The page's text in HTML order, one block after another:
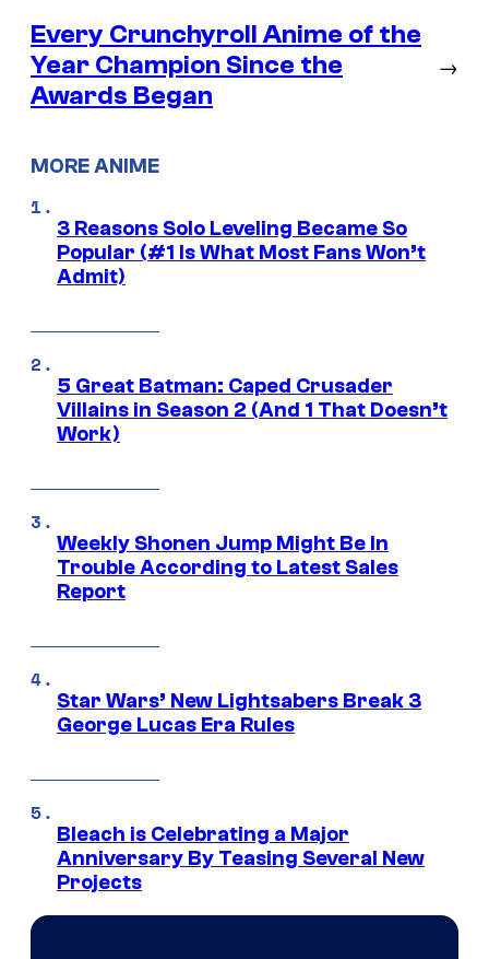
Every Crunchyroll Anime of the
Year Champion Since the
Awards Began
→
MORE ANIME
3 Reasons Solo Leveling Became So
Popular (#1 Is What Most Fans Won’t
Admit)
5 Great Batman: Caped Crusader
Villains in Season 2 (And 1 That Doesn’t
Work)
Weekly Shonen Jump Might Be In
Trouble According to Latest Sales
Report
Star Wars’ New Lightsabers Break 3
George Lucas Era Rules
Bleach is Celebrating a Major
Anniversary By Teasing Several New
Projects